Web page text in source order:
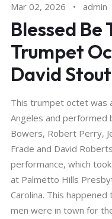
Mar 02, 2026
• admin
Blessed Be
Trumpet
David Stout
This trumpet octet was
Angeles and performed
Bowers, Robert Perry,
Frade and David
performance, which
at Palmetto Hills
Carolina. This
men were in town for